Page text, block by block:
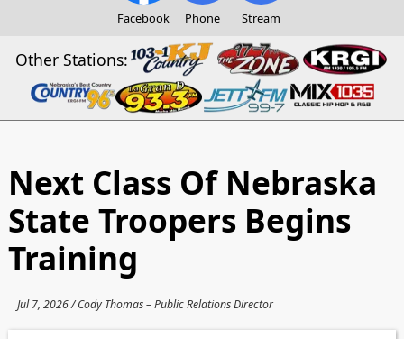
Facebook Phone Stream
Other Stations:
Next Class Of Nebraska
State Troopers Begins
Training
Jul 7, 2026 / Cody Thomas – Public Relations Director